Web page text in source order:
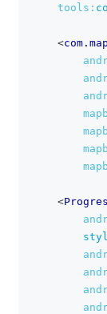
tools:
<
<